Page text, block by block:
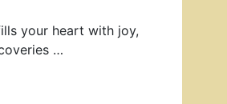
your heart with joy,
…